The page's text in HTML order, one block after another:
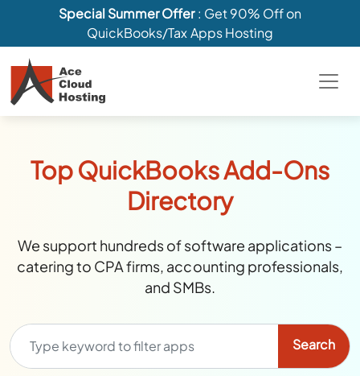
Special Summer Offer: Get 90% Off on
QuickBooks/Tax Apps Hosting
Top QuickBooks Add-Ons
Directory
We support hundreds of software applications –
catering to CPA firms, accounting professionals,
and SMBs.